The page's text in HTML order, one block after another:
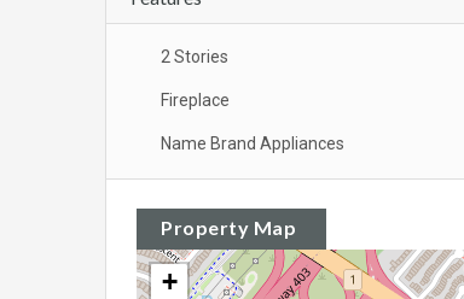
2 Stories
Fireplace
Name Brand Appliances
Property Map
+